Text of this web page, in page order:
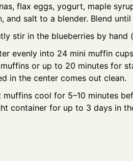
flax eggs, yogurt, maple
and salt to a blender. Blend
stir in the blueberries by hand
evenly into 24 mini muffin
or up to 20 minutes for
in the center comes out clean.
muffins cool for 5–10 minutes
container for up to 3 days in